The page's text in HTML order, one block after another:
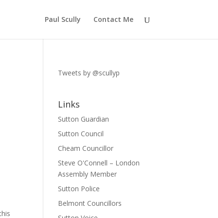
Paul Scully Contact Me
Tweets by @scullyp
Links
Sutton Guardian
Sutton Council
Cheam Councillor
Steve O'Connell – London
Assembly Member
Sutton Police
Belmont Councillors